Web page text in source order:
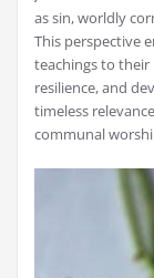
as sin, worldly
This perspective
teachings to
resilience, and
timeless
communal